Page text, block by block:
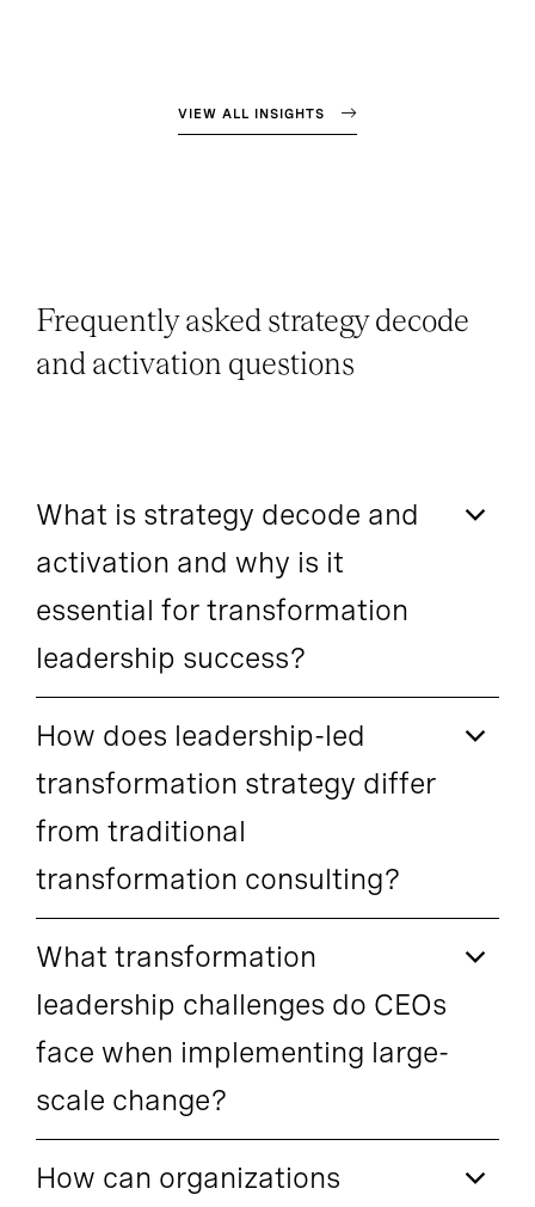
VIEW ALL INSIGHTS
Frequently asked strategy decode
and activation questions
What is strategy decode and
activation and why is it
essential for transformation
leadership success?
How does leadership-led
transformation strategy differ
from traditional
transformation consulting?
What transformation
leadership challenges do CEOs
face when implementing large-
scale change?
How can organizations